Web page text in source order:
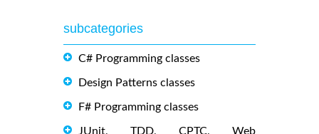
subcategories
C# Programming classes
Design Patterns classes
F# Programming classes
JUnit, TDD, CPTC, Web